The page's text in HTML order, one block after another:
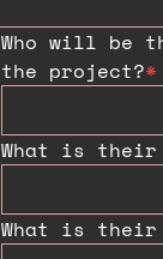
Who will be
the project?*
What is their
What is their